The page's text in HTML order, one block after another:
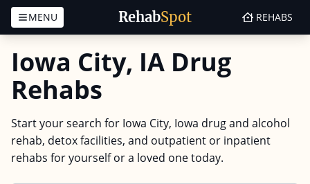
RehabSpot
MENU REHABS
Iowa City, IA Drug
Rehabs
Start your search for Iowa City, Iowa drug and alcohol
rehab, detox facilities, and outpatient or inpatient
rehabs for yourself or a loved one today.